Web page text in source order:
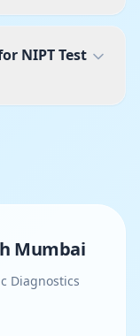
NIPT Test
Mumbai
Diagnostics